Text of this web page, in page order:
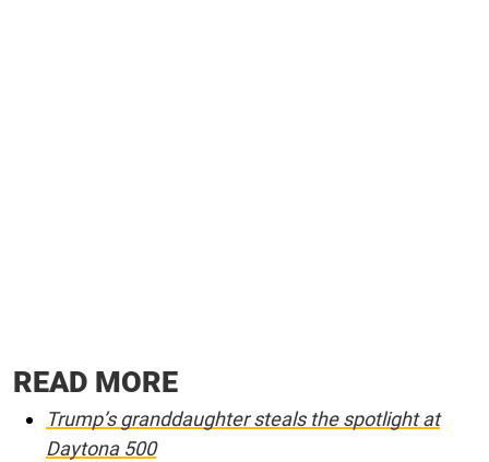
READ MORE
Trump’s granddaughter steals the spotlight at
Daytona 500